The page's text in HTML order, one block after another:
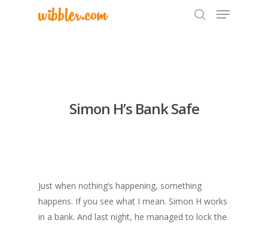
Simon H’s Bank Safe
Just when nothing’s happening, something
happens. If you see what I mean. Simon H works
in a bank. And last night, he managed to lock the